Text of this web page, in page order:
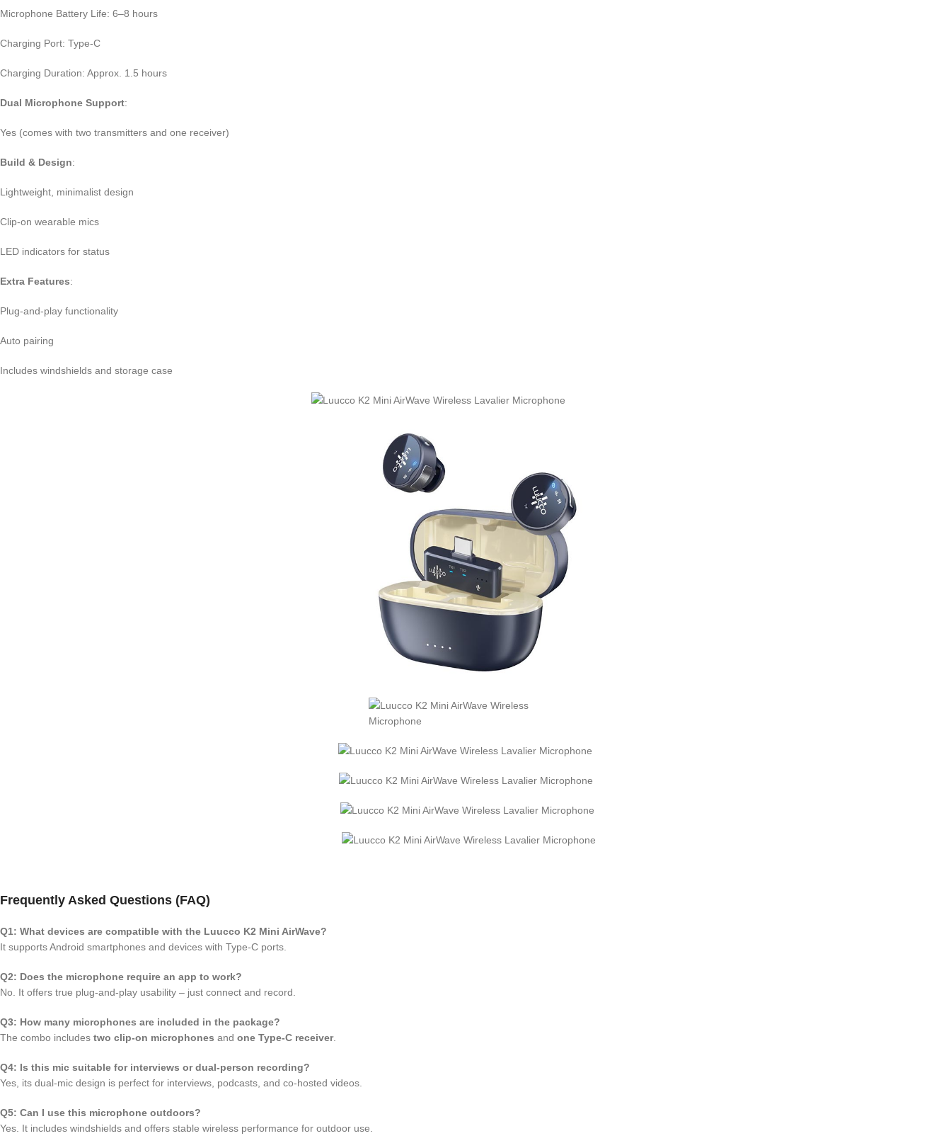
Microphone Battery Life: 6–8 hours
Charging Port: Type-C
Charging Duration: Approx. 1.5 hours
Dual Microphone Support:
Yes (comes with two transmitters and one receiver)
Build & Design:
Lightweight, minimalist design
Clip-on wearable mics
LED indicators for status
Extra Features:
Plug-and-play functionality
Auto pairing
Includes windshields and storage case
Frequently Asked Questions (FAQ)
Q1: What devices are compatible with the Luucco K2 Mini AirWave?
It supports Android smartphones and devices with Type-C ports.
Q2: Does the microphone require an app to work?
No. It offers true plug-and-play usability – just connect and record.
Q3: How many microphones are included in the package?
The combo includes two clip-on microphones and one Type-C receiver.
Q4: Is this mic suitable for interviews or dual-person recording?
Yes, its dual-mic design is perfect for interviews, podcasts, and co-hosted videos.
Q5: Can I use this microphone outdoors?
Yes. It includes windshields and offers stable wireless performance for outdoor use.